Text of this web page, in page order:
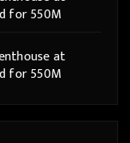
for 550M
at
for 550M